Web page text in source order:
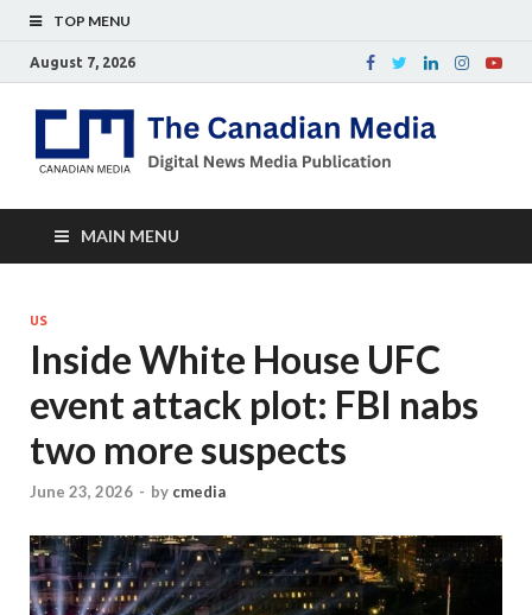
TOP MENU
August 7, 2026
MAIN MENU
US
Inside White House UFC
event attack plot: FBI nabs
two more suspects
June 23, 2026 - by cmedia